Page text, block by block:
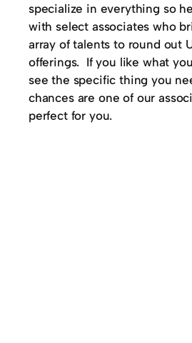
specialize in everything so
with select associates who
array of talents to round out
offerings. If you like what
see the specific thing you
chances are one of our
perfect for you.